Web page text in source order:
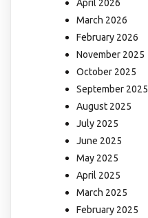
April 2026
March 2026
February 2026
November 2025
October 2025
September 2025
August 2025
July 2025
June 2025
May 2025
April 2025
March 2025
February 2025